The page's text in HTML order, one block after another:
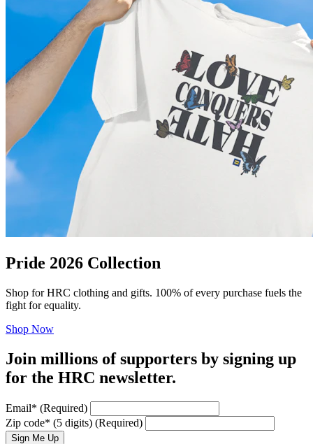
Pride 2026 Collection
Shop for HRC clothing and gifts. 100% of every purchase fuels the
fight for equality.
Shop Now
Join millions of supporters by signing up
for the HRC newsletter.
Email* (Required)
Zip code* (5 digits) (Required)
Sign Me Up